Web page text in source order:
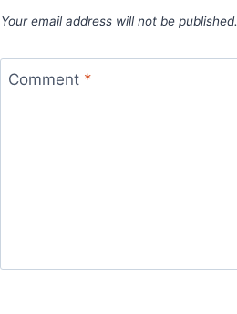
Your email address will not be published.
Comment *